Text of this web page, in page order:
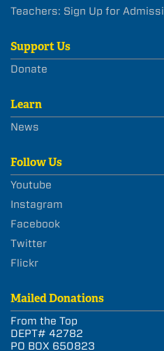
Teachers: Sign Up for
Support Us
Donate
Learn
News
Follow Us
Youtube
Instagram
Facebook
Twitter
Flickr
Mailed Donations
From the Top
DEPT# 42782
PO BOX 650823